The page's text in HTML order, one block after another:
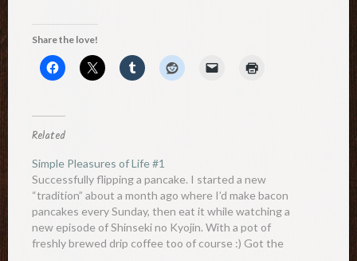
Share the love!
Related
Simple Pleasures of Life #1
Successfully flipping a pancake. I started a new
“tradition” about a month ago where I’d make bacon
pancakes every Sunday, then eat it while watching a
new episode of Shinseki no Kyojin. With a pot of
freshly brewed drip coffee too of course :) Got the